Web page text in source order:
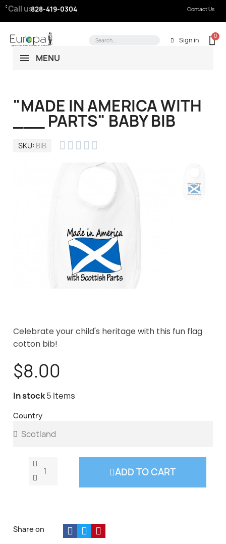
Call us:828-419-0304 Contact Us
Sign in
MENU
"MADE IN AMERICA WITH
___ PARTS" BABY BIB
SKU BIB     
Celebrate your child's heritage with this fun flag
cotton bib!
$8.00
In stock5 Items
Country
ADD TO CART
Share on